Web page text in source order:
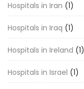
Hospitals in Iran (1)
Hospitals in Iraq (1)
Hospitals in Ireland (1)
Hospitals in Israel (1)